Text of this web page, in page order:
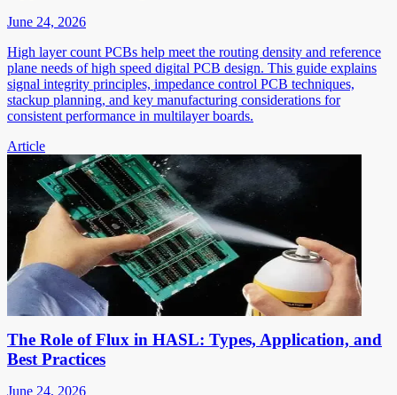
June 24, 2026
High layer count PCBs help meet the routing density and reference
plane needs of high speed digital PCB design. This guide explains
signal integrity principles, impedance control PCB techniques,
stackup planning, and key manufacturing considerations for
consistent performance in multilayer boards.
Article
The Role of Flux in HASL: Types, Application, and
Best Practices
June 24, 2026